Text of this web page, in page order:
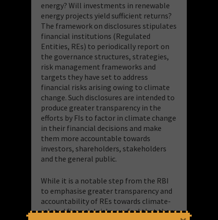
energy? Will investments in renewable
energy projects yield sufficient returns?
The framework on disclosures stipulates
financial institutions (Regulated
Entities, REs) to periodically report on
the governance structures, strategies,
risk management frameworks and
targets they have set to address
financial risks arising owing to climate
change. Such disclosures are intended to
produce greater transparency in the
efforts by FIs to factor in climate change
in their financial decisions and make
them more accountable towards
investors, shareholders, stakeholders
and the general public.
While it is a notable step from the RBI
to emphasise greater transparency and
accountability of REs towards climate-
related financial risks, we feel that there